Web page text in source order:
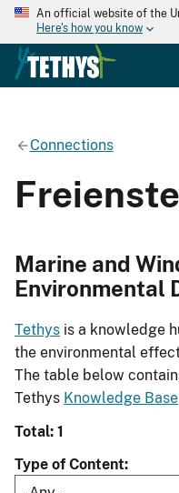
An official website of the
Here's how you know
Connections
Marine and
Environmental
Tethys is a knowledge
the environmental
The table below
Tethys Knowledge Base
Total: 1
Type of Content